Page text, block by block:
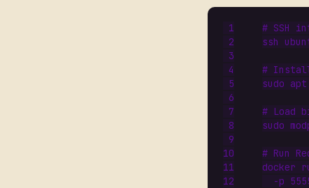
# SSH
#
# Load
sudo
# Run
docker
-p